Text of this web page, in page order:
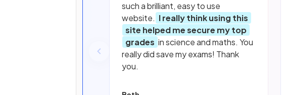
such a brilliant, easy to use
website. I really think using this
site helped me secure my top
grades in science and maths. You
really did save my exams! Thank
you.